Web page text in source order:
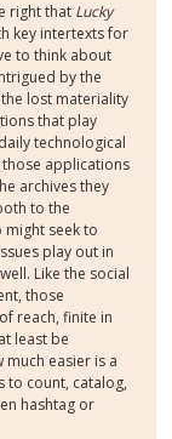
right that Lucky
key intertexts for
to think about
by the
lost materiality
that play
technological
applications
archives they
to the
seek to
play out in
Like the social
those
reach, finite in
least be
easier is a
to count, catalog,
hashtag or